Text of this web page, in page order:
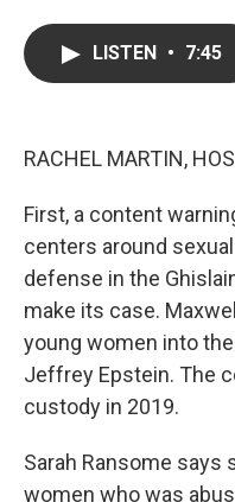
LISTEN • 7:45
RACHEL MARTIN,
First, a content
centers around
defense in the
make its case.
young women into
Jeffrey Epstein. The
custody in 2019.
Sarah Ransome says
women who was